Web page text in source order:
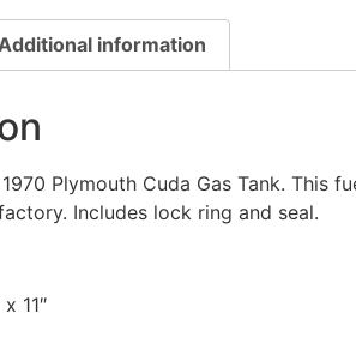
information
Plymouth Cuda Gas Tank. This
Includes lock ring and seal.
11″